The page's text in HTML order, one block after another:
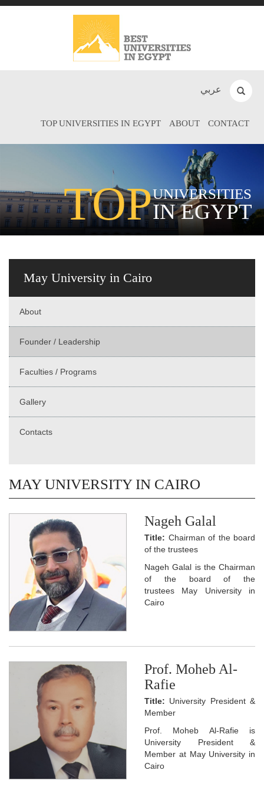
عربي
TOP UNIVERSITIES IN EGYPT ABOUT CONTACT
TOPUNIVERSITIES
IN EGYPT
May University in Cairo
About
Founder / Leadership
Faculties / Programs
Gallery
Contacts
MAY UNIVERSITY IN CAIRO
Nageh Galal
Title: Chairman of the board
of the trustees
Nageh Galal is the Chairman
of the board of the
trustees May University in
Cairo
Prof. Moheb Al-
Rafie
Title: University President &
Member
Prof. Moheb Al-Rafie is
University President &
Member at May University in
Cairo